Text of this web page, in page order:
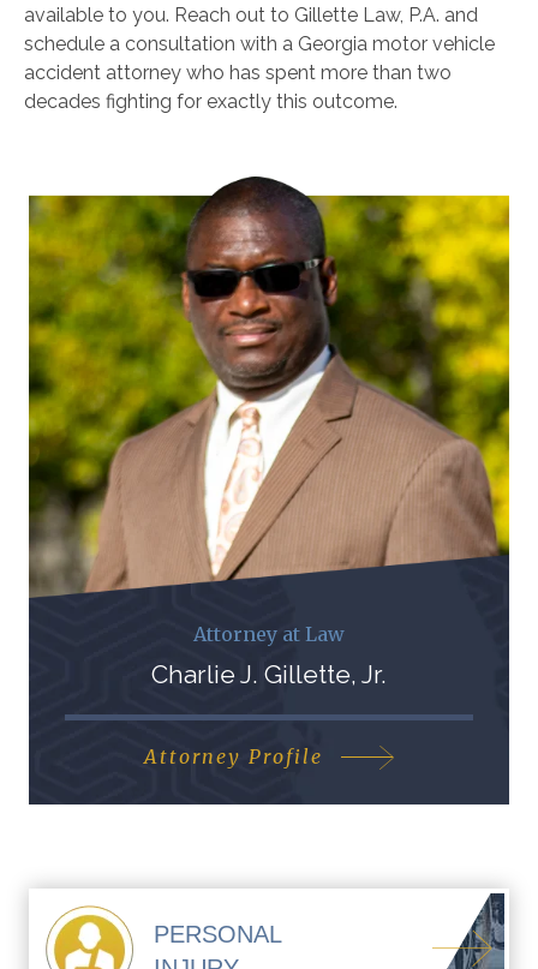
available to you. Reach out to Gillette Law, P.A. and
schedule a consultation with a Georgia motor vehicle
accident attorney who has spent more than two
decades fighting for exactly this outcome.
Attorney at Law
Charlie J. Gillette, Jr.
Attorney Profile
PERSONAL